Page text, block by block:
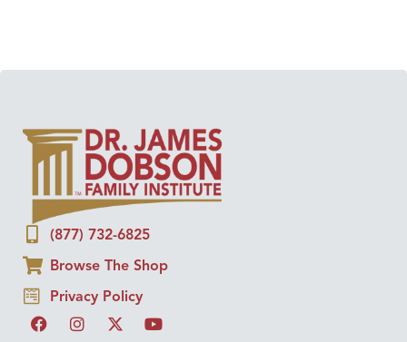
(877) 732-6825
Browse The Shop
Privacy Policy